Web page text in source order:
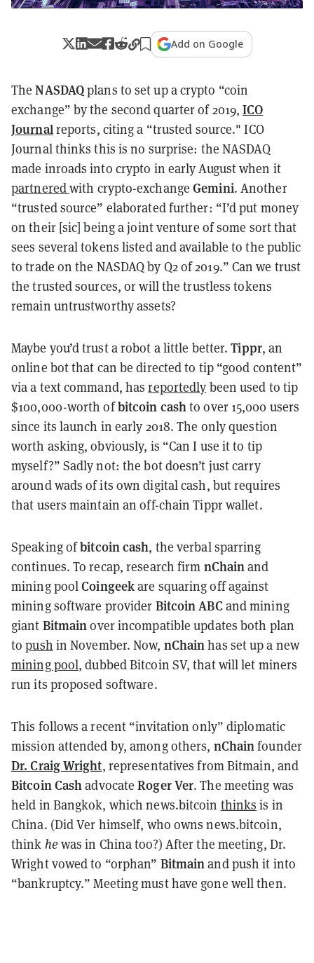
Add on Google
TheNASDAQplans to set up a crypto “coin
exchange” by the second quarter of 2019,ICO
Journalreports, citing a “trusted source." ICO
Journal thinks this is no surprise: the NASDAQ
made inroads into crypto in early August when it
partneredwith crypto-exchangeGemini. Another
“trusted source” elaborated further: “I’d put money
on their [sic] being a joint venture of some sort that
sees several tokens listed and available to the public
to trade on the NASDAQ by Q2 of 2019.” Can we trust
the trusted sources, or will the trustless tokens
remain untrustworthy assets?
Maybe you’d trust a robot a little better.Tippr, an
online bot that can be directed to tip “good content”
via a text command, hasreportedly been used to tip
$100,000-worth ofbitcoin cash to over 15,000 users
since its launch in early 2018. The only question
worth asking, obviously, is “Can I use it to tip
myself?” Sadly not: the bot doesn’t just carry
around wads of its own digital cash, but requires
that users maintain an off-chain Tippr wallet.
Speaking ofbitcoin cash, the verbal sparring
continues. To recap, research firm nChain and
mining poolCoingeekare squaring off against
mining software provider Bitcoin ABCand mining
giant Bitmain over incompatible updates both plan
topush in November. Now, nChain has set up a new
mining pool, dubbed Bitcoin SV, that will let miners
run its proposed software.
This follows a recent “invitation only” diplomatic
mission attended by, among others, nChain founder
Dr. Craig Wright, representatives from Bitmain, and
Bitcoin Cash advocateRoger Ver. The meeting was
held in Bangkok, which news.bitcoin thinks is in
China. (Did Ver himself, who owns news.bitcoin,
think hewas in China too?) After the meeting, Dr.
Wright vowed to “orphan” Bitmain and push it into
“bankruptcy.”Meetingmust have gone well then.